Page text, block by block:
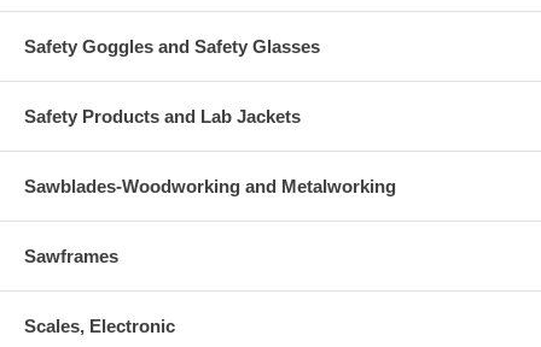
Safety Goggles and Safety Glasses
Safety Products and Lab Jackets
Sawblades-Woodworking and Metalworking
Sawframes
Scales, Electronic